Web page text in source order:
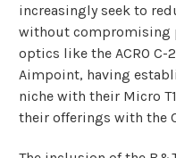
increasingly seek to
without compromising
optics like the ACRO
Aimpoint, having
niche with their Micro
their offerings with the